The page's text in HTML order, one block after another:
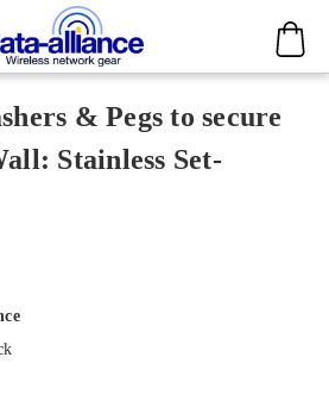
& Pegs to secure
Stainless Set-